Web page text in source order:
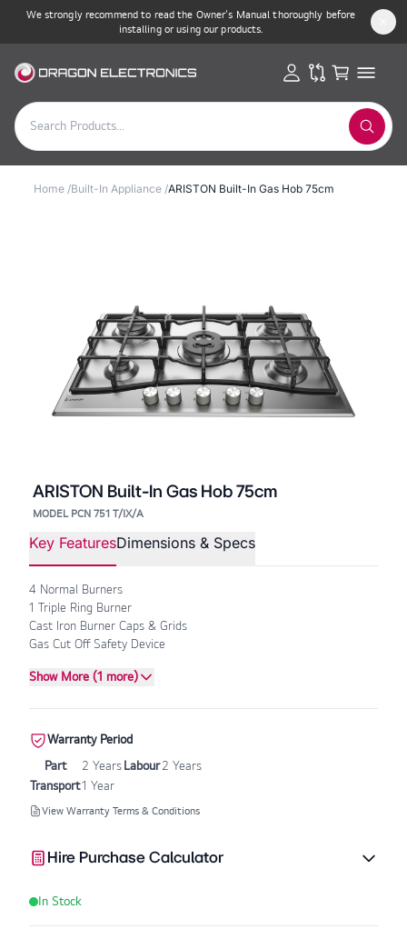
We strongly recommend to read the Owner’s Manual thoroughly before
installing or using our products.
Home/Built-In Appliance/ARISTON Built-In Gas Hob 75cm
ARISTON Built-In Gas Hob 75cm
MODEL PCN 751 T/IX/A
Key FeaturesDimensions & Specs
4 Normal Burners
1 Triple Ring Burner
Cast Iron Burner Caps & Grids
Gas Cut Off Safety Device
Show More (1 more)
Warranty Period
Part
2 YearsLabour2 Years
Transport1 Year
View Warranty Terms & Conditions
Hire Purchase Calculator
In Stock